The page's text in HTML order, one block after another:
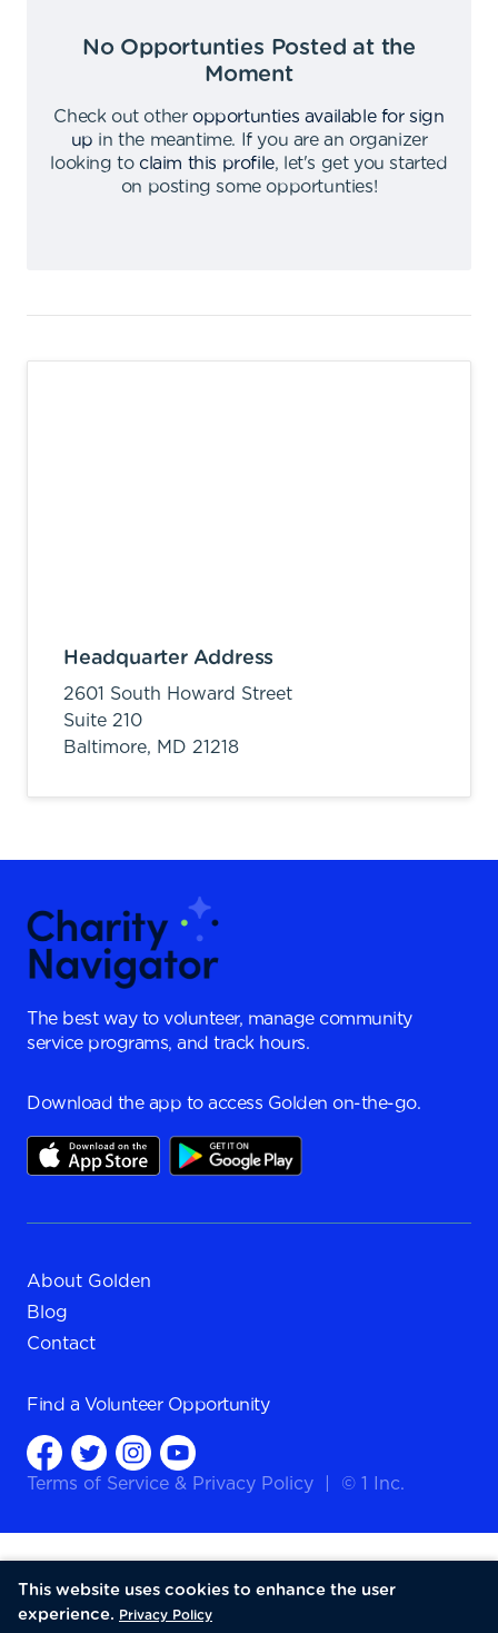
No Opportunties Posted at the
Moment
Check out other opportunties available for sign
up in the meantime.
If you are an organizer
looking to claim this profile,
let's get you started
on posting some opportunties!
Headquarter Address
2601 South Howard Street
Suite 210
Baltimore, MD 21218
The best way to volunteer, manage community
service programs, and track hours.
Download the app to access Golden on-the-go.
About Golden
Blog
Contact
Find a Volunteer Opportunity
Terms of Service & Privacy Policy © 1 Inc.
This website uses cookies to enhance the user
experience. Privacy Policy